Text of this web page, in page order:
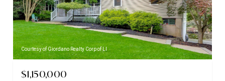
Courtesy of Giordano Realty Corp of LI
$1,150,000